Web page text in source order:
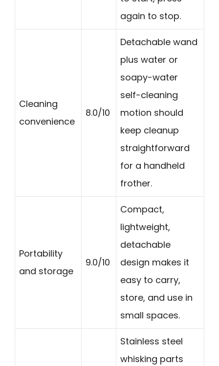
again to stop.
Cleaning
convenience
8.0/10
Detachable wand
plus water or
soapy-water
self-cleaning
motion should
keep cleanup
straightforward
for a handheld
frother.
Portability
and storage
9.0/10
Compact,
lightweight,
detachable
design makes it
easy to carry,
store, and use in
small spaces.
Stainless steel
whisking parts